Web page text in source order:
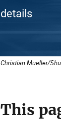
details
Christian Mueller/
This